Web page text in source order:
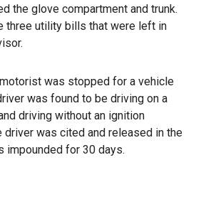
the glove compartment and trunk.
three utility bills that were left in
was stopped for a vehicle
was found to be driving on a
driving without an ignition
driver was cited and released in the
impounded for 30 days.